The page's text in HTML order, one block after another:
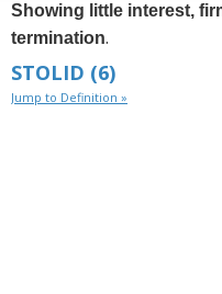
Showing little interest,
termination.
STOLID (6)
Jump to Definition »